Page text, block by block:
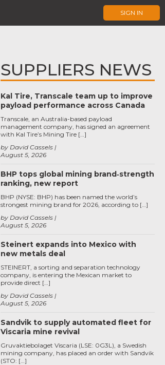
SIGN IN
SUPPLIERS NEWS
Kal Tire, Transcale team up to improve
payload performance across Canada
August 5, 2026
by David Cassels
Transcale, an Australia-based payload
management company, has signed an agreement
with Kal Tire’s Mining Tire […]
BHP tops global mining brand‑strength
ranking, new report
August 5, 2026
by David Cassels
BHP (NYSE: BHP) has been named the world’s
strongest mining brand for 2026, according to […]
Steinert expands into Mexico with
new metals deal
August 5, 2026
by David Cassels
STEINERT, a sorting and separation technology
company, is entering the Mexican market to
provide direct […]
Sandvik to supply automated fleet for
Viscaria mine revival
Gruvaktiebolaget Viscaria (LSE: 0G3L), a Swedish
mining company, has placed an order with Sandvik
(STO: […]